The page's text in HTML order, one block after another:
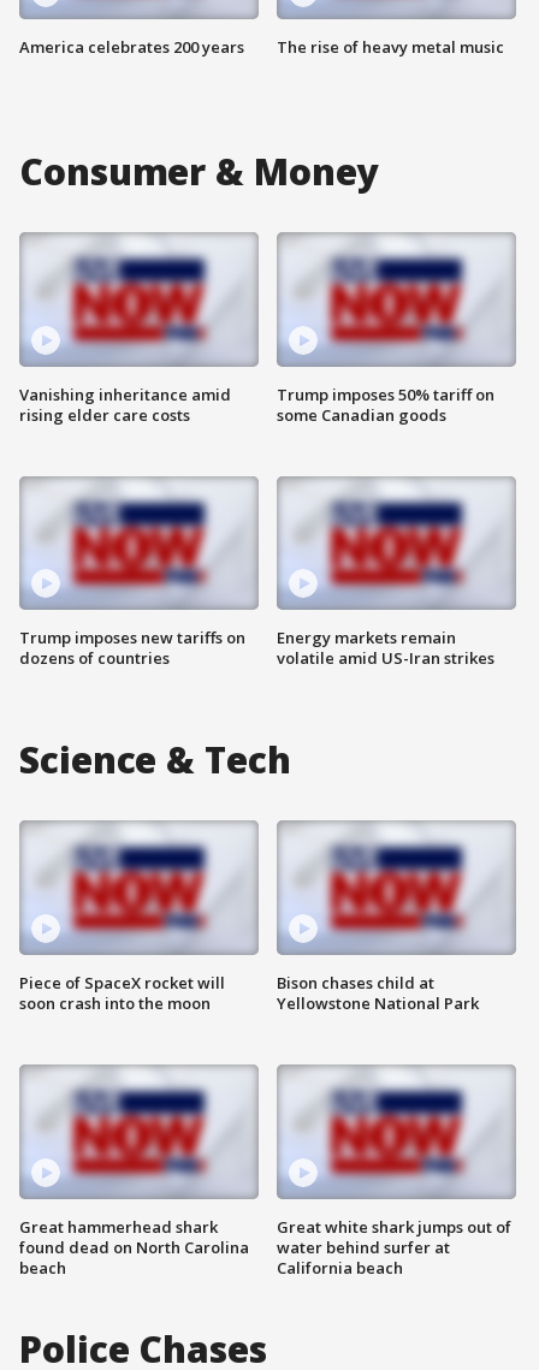
America celebrates 200 years The rise of heavy metal music
Consumer & Money
Vanishing inheritance amid
rising elder care costs
Trump imposes new tariffs on
dozens of countries
Trump imposes 50% tariff on
some Canadian goods
Energy markets remain
volatile amid US-Iran strikes
Science & Tech
Piece of SpaceX rocket will
soon crash into the moon
Great hammerhead shark
found dead on North Carolina
beach
Bison chases child at
Yellowstone National Park
Great white shark jumps out of
water behind surfer at
California beach
Police Chases